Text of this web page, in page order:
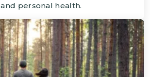
and personal health.